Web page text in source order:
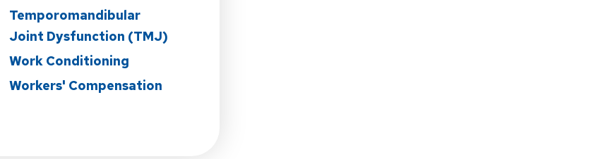
Temporomandibular
Joint Dysfunction (TMJ)
Work Conditioning
Workers' Compensation